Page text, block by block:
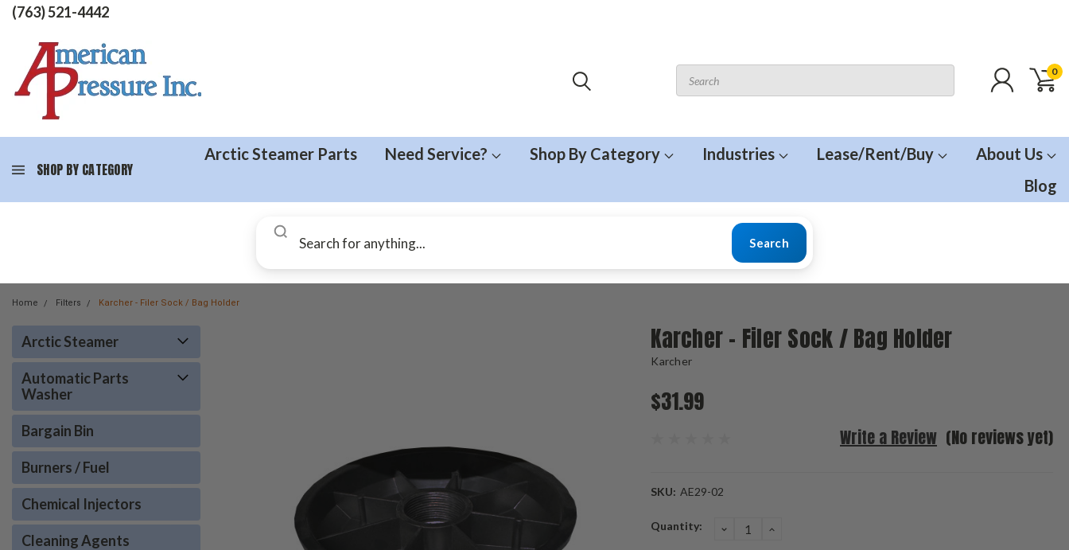
(763) 521-4442
0
SHOP BY CATEGORY
Arctic Steamer Parts Need Service? Shop By Category Industries Lease/Rent/Buy
About Us
Blog
Search
Home Filters Karcher - Filer Sock / Bag Holder
Arctic Steamer
Automatic Parts
Washer
Bargain Bin
Burners / Fuel
Chemical Injectors
Cleaning Agents
Karcher - Filer Sock / Bag Holder
Karcher
$31.99
(No reviews yet)
Write a Review
SKU: AE29-02
Current
Quantity: DECREASE
QUANTITY:
INCREASE